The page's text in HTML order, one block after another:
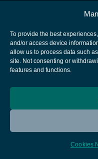
To provide the best
and/or access device
allow us to process data such
site. Not consenting or
features and functions.
Cookies